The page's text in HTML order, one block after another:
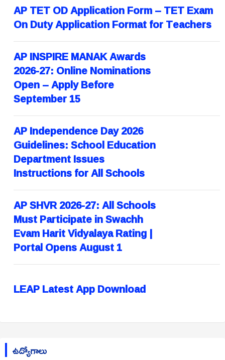
AP TET OD Application Form – TET Exam
On Duty Application Format for Teachers
AP INSPIRE MANAK Awards
2026-27: Online Nominations
Open – Apply Before
September 15
AP Independence Day 2026
Guidelines: School Education
Department Issues
Instructions for All Schools
AP SHVR 2026-27: All Schools
Must Participate in Swachh
Evam Harit Vidyalaya Rating |
Portal Opens August 1
LEAP Latest App Download
ఉద్యోగాలు